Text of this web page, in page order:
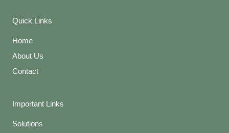
Quick Links
Home
About Us
Contact
Important Links
Solutions